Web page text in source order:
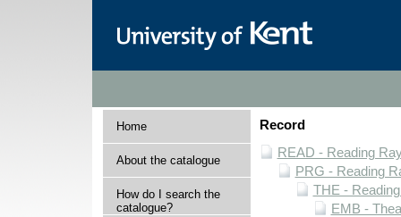
Home
About the catalogue
How do I search the
catalogue?
Record
READ - Reading
PRG - Reading
THE -
EMB -